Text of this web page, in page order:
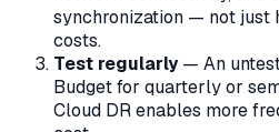
synchronization — not just
costs.
Test regularly— An
Budget for quarterly or
Cloud DR enables more